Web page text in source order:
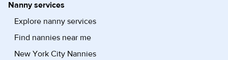
Nanny services
Explore nanny services
Find nannies near me
New York City Nannies